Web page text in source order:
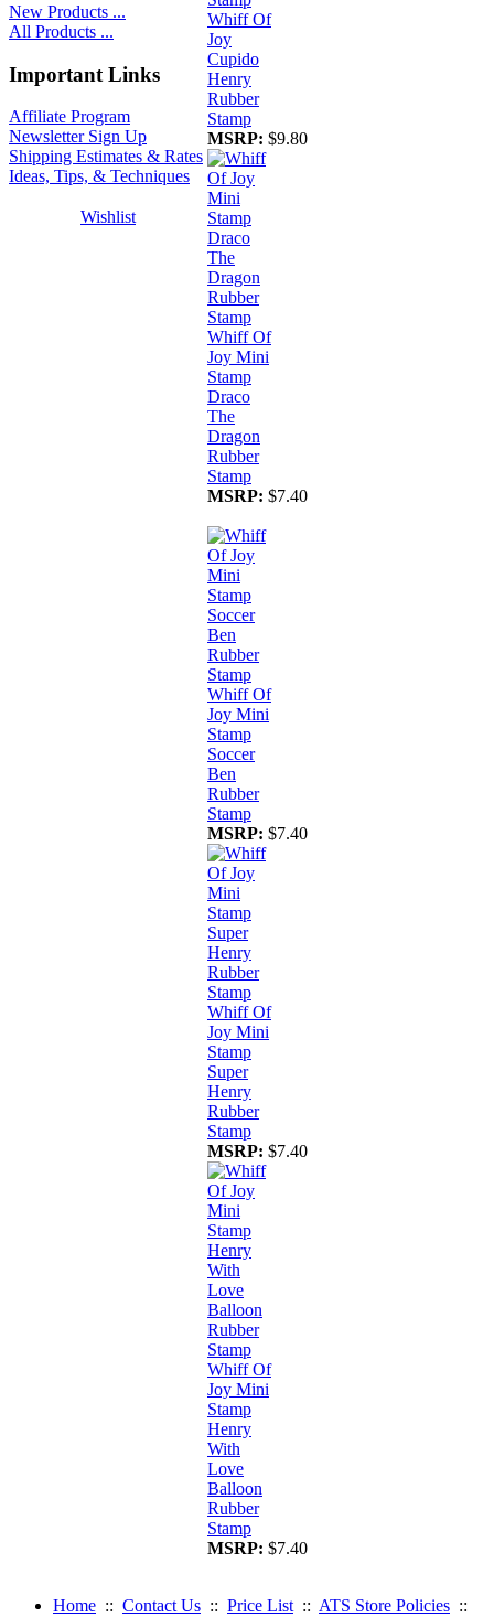
New Products ...
All Products ...
Important Links
Affiliate Program
Newsletter Sign Up
Shipping Estimates & Rates
Ideas, Tips, & Techniques
Wishlist
Whiff Of
Joy
Cupido
Henry
Rubber
Stamp
MSRP: $9.80
Whiff Of
Joy Mini
Stamp
Draco
The
Dragon
Rubber
Stamp
MSRP: $7.40
Whiff Of
Joy Mini
Stamp
Soccer
Ben
Rubber
Stamp
MSRP: $7.40
Whiff Of
Joy Mini
Stamp
Super
Henry
Rubber
Stamp
MSRP: $7.40
Whiff Of
Joy Mini
Stamp
Henry
With
Love
Balloon
Rubber
Stamp
MSRP: $7.40
Home :: Contact Us :: Price List :: ATS Store Policies ::